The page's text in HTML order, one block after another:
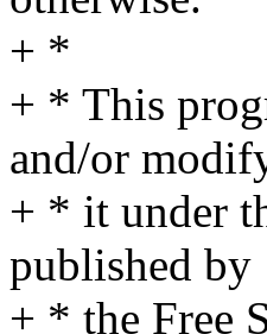
+ *
+ * This
and/or
+ * it under
published by
+ * the Free